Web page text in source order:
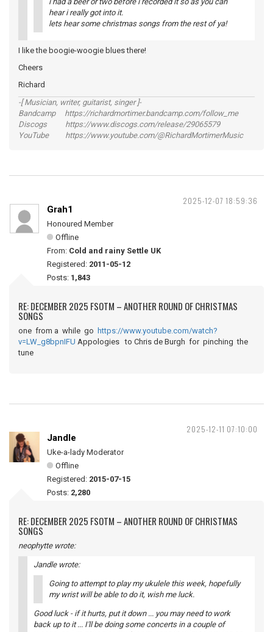
hear i really got into it.
lets hear some christmas songs from the rest of ya!
I like the boogie-woogie blues there!
Cheers
Richard
-[ Musician, writer, guitarist, singer ]-
Bandcamp https://richardmortimer.bandcamp.com/follow_me
Discogs https://www.discogs.com/release/29065579
YouTube https://www.youtube.com/@RichardMortimerMusic
2025-12-07 18:59:36
Grah1
Honoured Member
Offline
From: Cold and rainy Settle UK
Registered: 2011-05-12
Posts: 1,843
RE: DECEMBER 2025 FSOTM – ANOTHER ROUND OF CHRISTMAS
SONGS
one from a while go https://www.youtube.com/watch?
v=LW_g8bpnIFU Appologies to Chris de Burgh for pinching the
tune
2025-12-11 07:10:00
Jandle
Uke-a-lady Moderator
Offline
Registered: 2015-07-15
Posts: 2,280
RE: DECEMBER 2025 FSOTM – ANOTHER ROUND OF CHRISTMAS
SONGS
neophytte wrote:
Jandle wrote:
Going to attempt to play my ukulele this week, hopefully
my wrist will be able to do it, wish me luck.
Good luck - if it hurts, put it down ... you may need to work
back up to it ... I'll be doing some concerts in a couple of